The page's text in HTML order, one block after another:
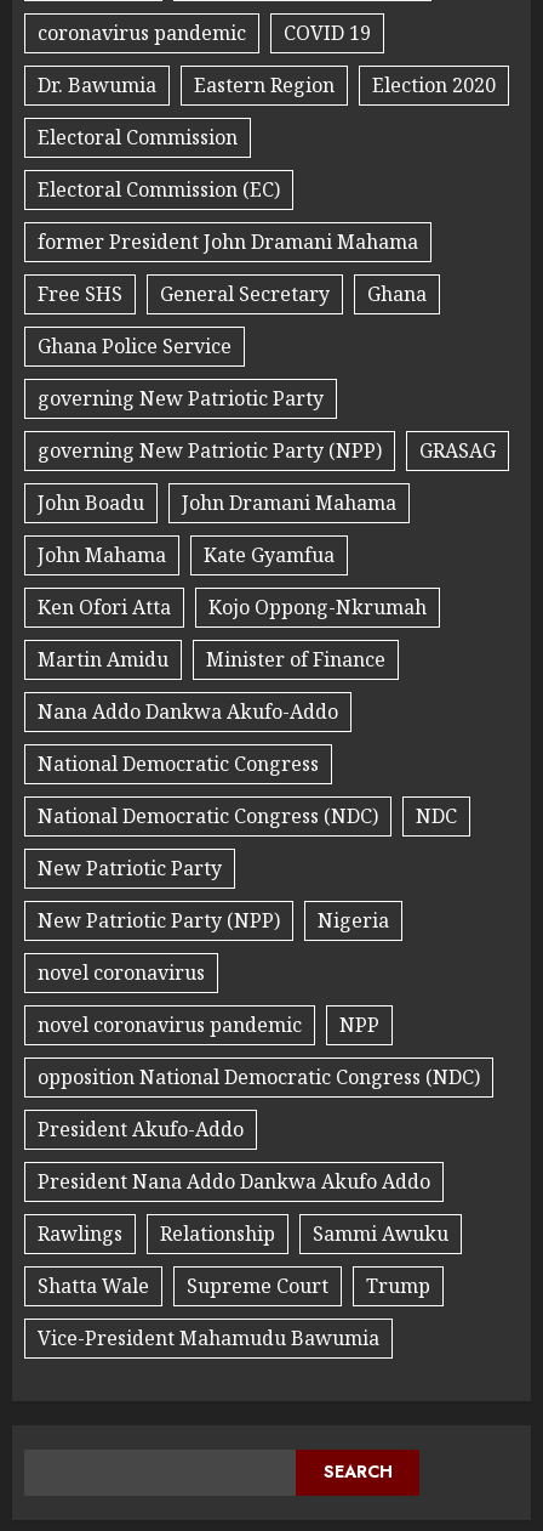
coronavirus pandemic
COVID 19
Dr. Bawumia
Eastern Region
Election 2020
Electoral Commission
Electoral Commission (EC)
former President John Dramani Mahama
Free SHS
General Secretary
Ghana
Ghana Police Service
governing New Patriotic Party
governing New Patriotic Party (NPP)
GRASAG
John Boadu
John Dramani Mahama
John Mahama
Kate Gyamfua
Ken Ofori Atta
Kojo Oppong-Nkrumah
Martin Amidu
Minister of Finance
Nana Addo Dankwa Akufo-Addo
National Democratic Congress
National Democratic Congress (NDC)
NDC
New Patriotic Party
New Patriotic Party (NPP)
Nigeria
novel coronavirus
novel coronavirus pandemic
NPP
opposition National Democratic Congress (NDC)
President Akufo-Addo
President Nana Addo Dankwa Akufo Addo
Rawlings
Relationship
Sammi Awuku
Shatta Wale
Supreme Court
Trump
Vice-President Mahamudu Bawumia
SEARCH